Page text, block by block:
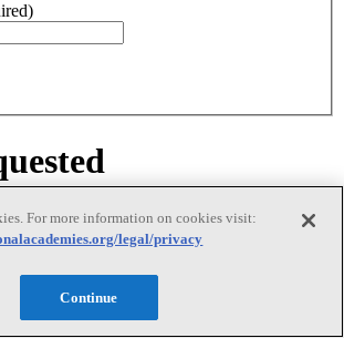
instructions toyour email
For more information on cookies visit:
legal/privacy
Continue